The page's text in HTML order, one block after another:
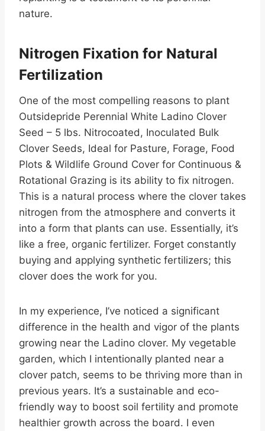
nature.
Nitrogen Fixation for Natural
Fertilization
One of the most compelling reasons to plant
Outsidepride Perennial White Ladino Clover
Seed – 5 lbs. Nitrocoated, Inoculated Bulk
Clover Seeds, Ideal for Pasture, Forage, Food
Plots & Wildlife Ground Cover for Continuous &
Rotational Grazing is its ability to fix nitrogen.
This is a natural process where the clover takes
nitrogen from the atmosphere and converts it
into a form that plants can use. Essentially, it’s
like a free, organic fertilizer. Forget constantly
buying and applying synthetic fertilizers; this
clover does the work for you.
In my experience, I’ve noticed a significant
difference in the health and vigor of the plants
growing near the Ladino clover. My vegetable
garden, which I intentionally planted near a
clover patch, seems to be thriving more than in
previous years. It’s a sustainable and eco-
friendly way to boost soil fertility and promote
healthier growth across the board. I even